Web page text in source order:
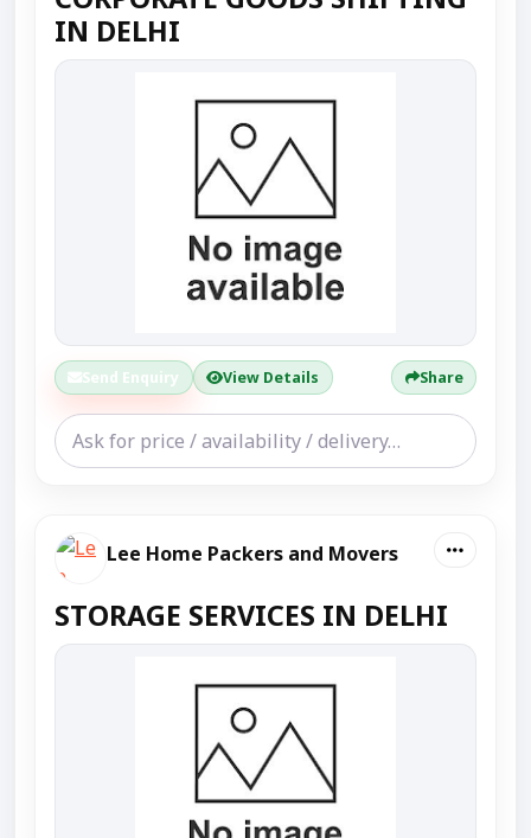
IN DELHI
Send Enquiry View Details Share
Lee Home Packers and Movers
STORAGE SERVICES IN DELHI